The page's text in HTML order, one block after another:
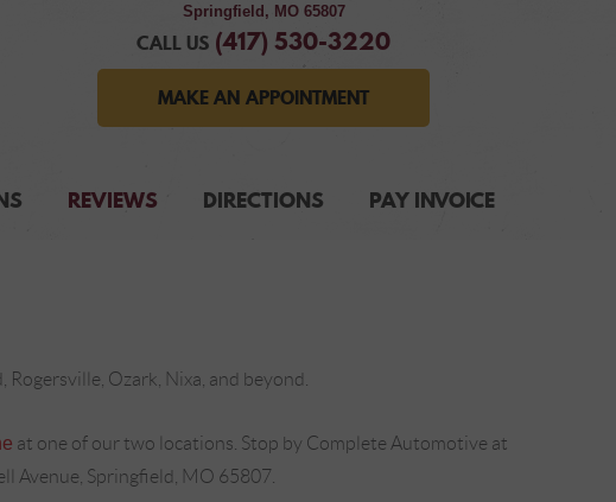
Springfield, MO 65807
CALL US (417) 530-3220
MAKE AN APPOINTMENT
REVIEWS DIRECTIONS PAY INVOICE
Ozark, Nixa, and beyond.
at one of our two locations. Stop by Complete Automotive at
Avenue, Springfield, MO 65807.